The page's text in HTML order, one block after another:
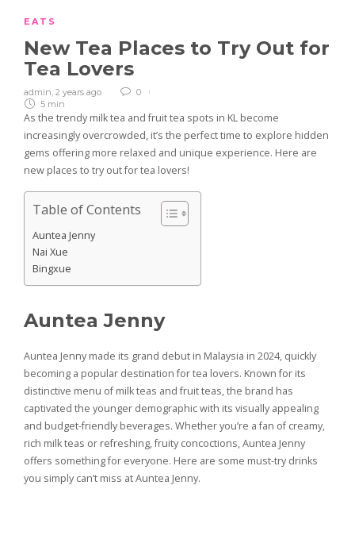
EATS
New Tea Places to Try Out for
Tea Lovers
admin, 2 years ago
0
5 min
As the trendy milk tea and fruit tea spots in KL become
increasingly overcrowded, it’s the perfect time to explore hidden
gems offering more relaxed and unique experience. Here are
new places to try out for tea lovers!
Table of Contents
Auntea Jenny
Nai Xue
Bingxue
Auntea Jenny
Auntea Jenny made its grand debut in Malaysia in 2024, quickly
becoming a popular destination for tea lovers. Known for its
distinctive menu of milk teas and fruit teas, the brand has
captivated the younger demographic with its visually appealing
and budget-friendly beverages. Whether you’re a fan of creamy,
rich milk teas or refreshing, fruity concoctions, Auntea Jenny
offers something for everyone. Here are some must-try drinks
you simply can’t miss at Auntea Jenny.